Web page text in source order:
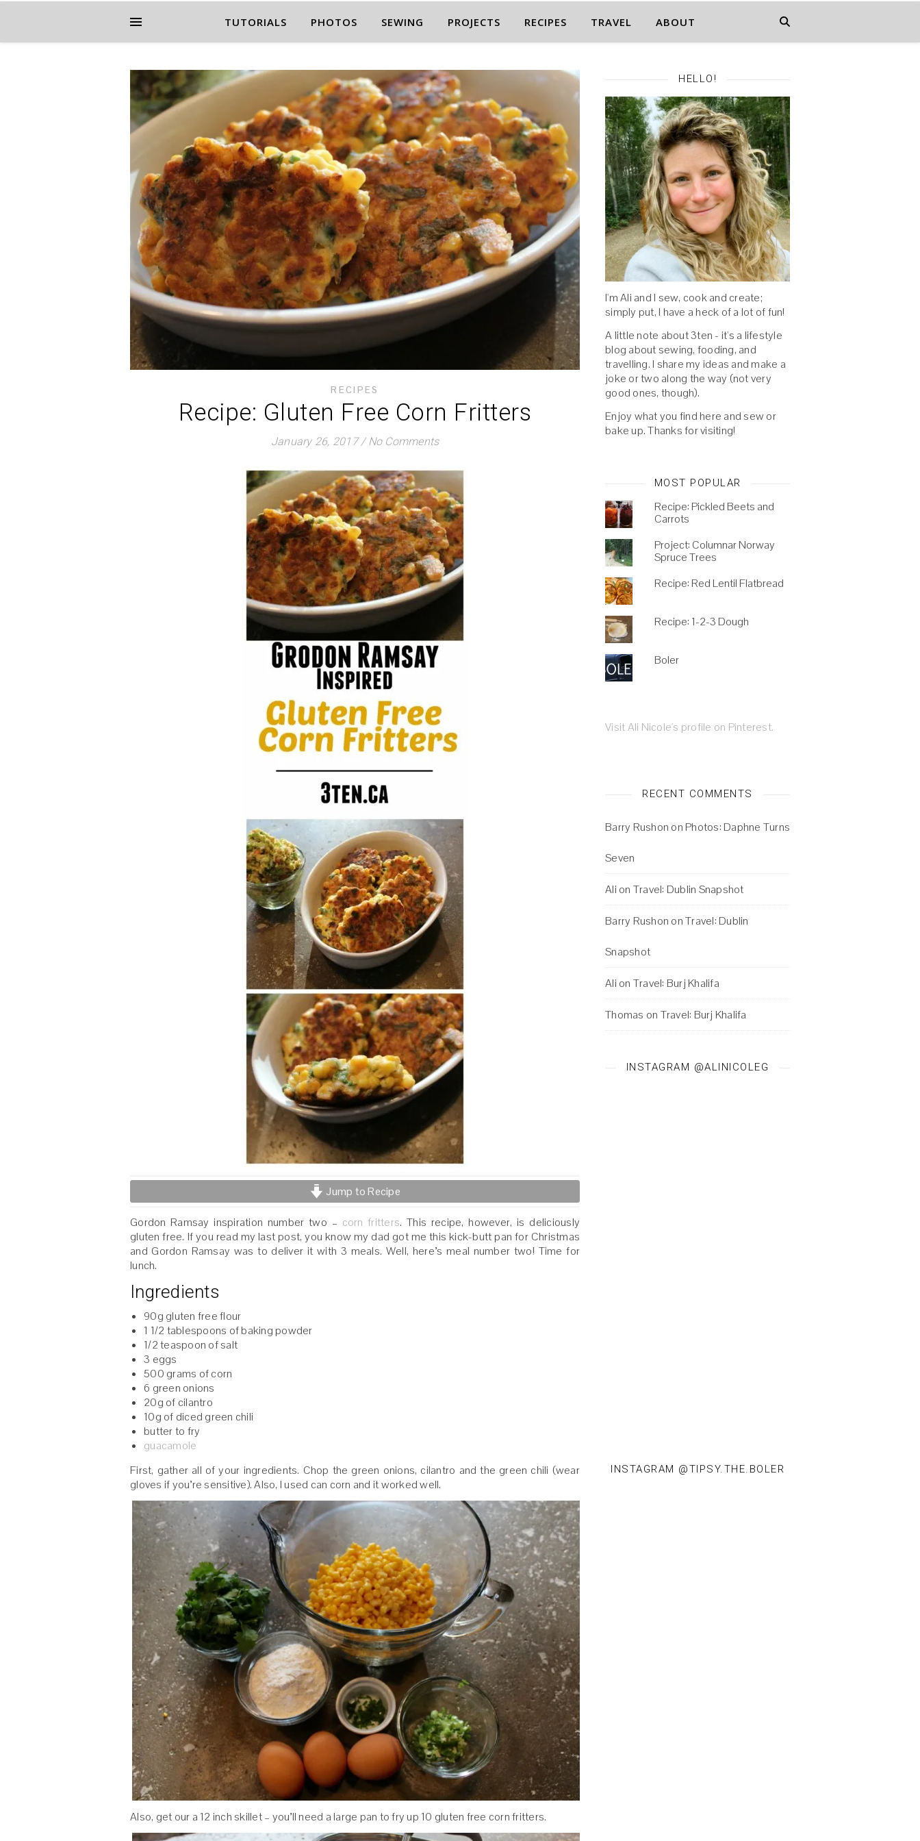
TUTORIALS PHOTOS SEWING PROJECTS RECIPES TRAVEL ABOUT
RECIPES
Recipe: Gluten Free Corn Fritters
January 26, 2017 / No Comments
Jump to Recipe
Gordon Ramsay inspiration number two – corn fritters. This recipe, however, is deliciously
gluten free. If you read my last post, you know my dad got me this kick-butt pan for Christmas
and Gordon Ramsay was to deliver it with 3 meals. Well, here’s meal number two! Time for
lunch.
Ingredients
90g gluten free flour
1 1/2 tablespoons of baking powder
1/2 teaspoon of salt
3 eggs
500 grams of corn
6 green onions
20g of cilantro
10g of diced green chili
butter to fry
guacamole
First, gather all of your ingredients. Chop the green onions, cilantro and the green chili (wear
gloves if you’re sensitive). Also, I used can corn and it worked well.
Also, get our a 12 inch skillet – you’ll need a large pan to fry up 10 gluten free corn fritters.
HELLO!
I'm Ali and I sew, cook and create;
simply put, I have a heck of a lot of fun!
A little note about 3ten - it's a lifestyle
blog about sewing, fooding, and
travelling. I share my ideas and make a
joke or two along the way (not very
good ones, though).
Enjoy what you find here and sew or
bake up. Thanks for visiting!
MOST POPULAR
Recipe: Pickled Beets and
Carrots
Project: Columnar Norway
Spruce Trees
Recipe: Red Lentil Flatbread
Recipe: 1-2-3 Dough
Boler
Visit Ali Nicole's profile on Pinterest.
RECENT COMMENTS
Barry Rushon on Photos: Daphne Turns
Seven
Ali on Travel: Dublin Snapshot
Barry Rushon onTravel: Dublin
Snapshot
Ali on Travel: Burj Khalifa
Thomas on Travel: Burj Khalifa
INSTAGRAM @ALINICOLEG
INSTAGRAM @TIPSY.THE.BOLER